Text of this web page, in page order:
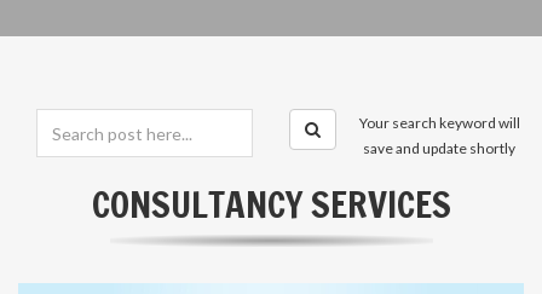
Your search keyword will
save and update shortly
CONSULTANCY SERVICES